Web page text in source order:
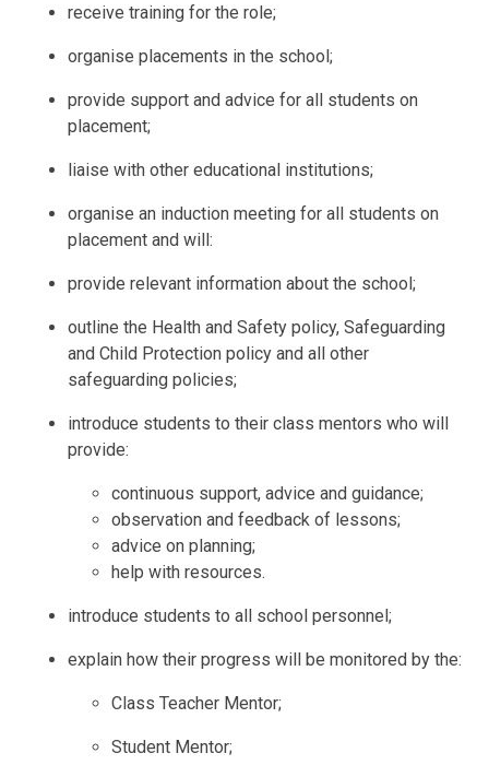
receive training for the role;
organise placements in the school;
provide support and advice for all students on
placement;
liaise with other educational institutions;
organise an induction meeting for all students on
placement and will:
provide relevant information about the school;
outline the Health and Safety policy, Safeguarding
and Child Protection policy and all other
safeguarding policies;
introduce students to their class mentors who will
provide:
continuous support, advice and guidance;
observation and feedback of lessons;
advice on planning;
help with resources.
introduce students to all school personnel;
explain how their progress will be monitored by the:
Class Teacher Mentor;
Student Mentor;